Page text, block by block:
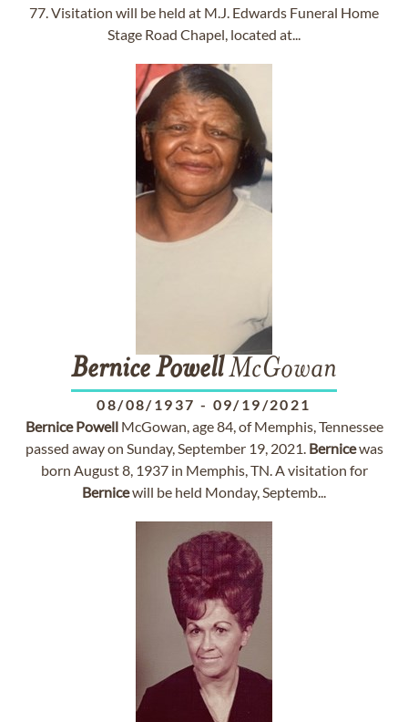
77. Visitation will be held at M.J. Edwards Funeral Home
Stage Road Chapel, located at...
BernicePowellMcGowan
08/08/1937 - 09/19/2021
Bernice PowellMcGowan, age 84, of Memphis, Tennessee
passed away on Sunday, September 19, 2021. Bernicewas
born August 8, 1937 in Memphis, TN. A visitation for
Bernicewill be held Monday, Septemb...